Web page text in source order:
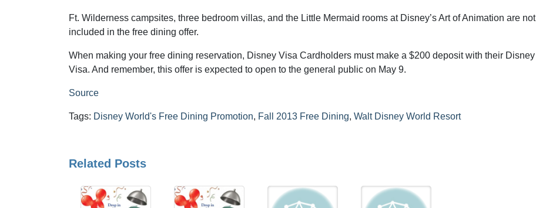
Ft. Wilderness campsites, three bedroom villas, and the Little Mermaid rooms at Disney’s Art of Animation are not
included in the free dining offer.
When making your free dining reservation, Disney Visa Cardholders must make a $200 deposit with their Disney
Visa. And remember, this offer is expected to open to the general public on May 9.
Source
Tags: Disney World's Free Dining Promotion, Fall 2013 Free Dining, Walt Disney World Resort
Related Posts